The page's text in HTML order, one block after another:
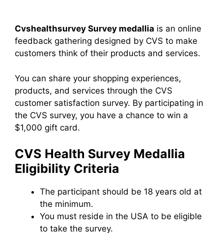
Cvshealthsurvey Survey medallia is an online
feedback gathering designed by CVS to make
customers think of their products and services.
You can share your shopping experiences,
products, and services through the CVS
customer satisfaction survey. By participating in
the CVS survey, you have a chance to win a
$1,000 gift card.
CVS Health Survey Medallia
Eligibility Criteria
The participant should be 18 years old at
the minimum.
You must reside in the USA to be eligible
to take the survey.